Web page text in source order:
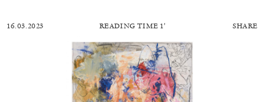
16.03.2023 READING TIME 1′ SHARE